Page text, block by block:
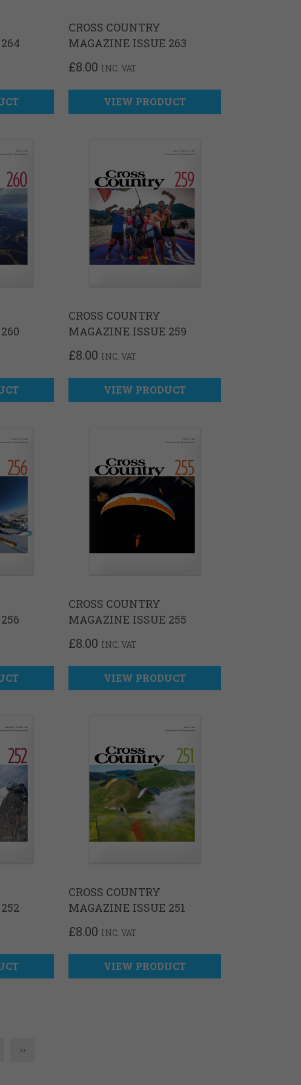
CROSS COUNTRY
MAGAZINE ISSUE 263
£8.00 INC. VAT
VIEW PRODUCT
CROSS COUNTRY
MAGAZINE ISSUE 259
£8.00 INC. VAT
VIEW PRODUCT
CROSS COUNTRY
MAGAZINE ISSUE 255
£8.00 INC. VAT
VIEW PRODUCT
CROSS COUNTRY
MAGAZINE ISSUE 251
£8.00 INC. VAT
VIEW PRODUCT
››